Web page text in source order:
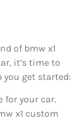
of bmw x1
it’s time to
you get started:
for your car.
x1 custom